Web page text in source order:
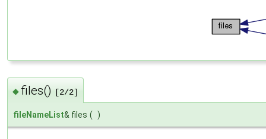
◆ files() [2/2]
fileNameList& files ( )